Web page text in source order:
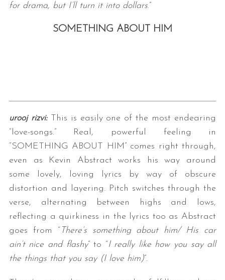
for drama, but I’ll turn it into dollars.”
SOMETHING ABOUT HIM
urooj rizvi: This is easily one of the most endearing
“love-songs.” Real, powerful feeling in
“SOMETHING ABOUT HIM” comes right through,
even as Kevin Abstract works his way around
some lovely, loving lyrics by way of obscure
distortion and layering. Pitch switches through the
verse, alternating between highs and lows,
reflecting a quirkiness in the lyrics too as Abstract
goes from “ There’s something about him/ His car
ain’t nice and flashy” to “I really like how you say all
the things that you say (I love him)”.